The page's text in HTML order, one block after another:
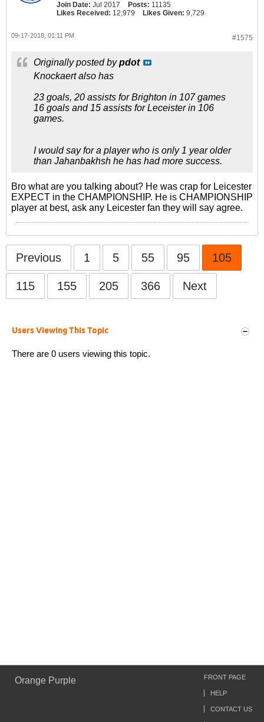
Join Date: Jul 2017 Posts: 11135
Likes Received: 12,979 Likes Given: 9,729
#1575
09-17-2018, 01:11 PM
Originally posted bypdot
Knockaert also has
23 goals, 20 assists for Brighton in 107 games
16 goals and 15 assists for Leceister in 106
games.
I would say for a player who is only 1 year older
than Jahanbakhsh he has had more success.
Bro what are you talking about? He was crap for Leicester
EXPECT in the CHAMPIONSHIP. He is CHAMPIONSHIP
player at best, ask any Leicester fan they will say agree.
Previous 1 5 55 95 105
115 155 205 366 Next
Users Viewing This Topic
There are 0 users viewing this topic.
Orange Purple FRONT PAGE
HELP
CONTACT US